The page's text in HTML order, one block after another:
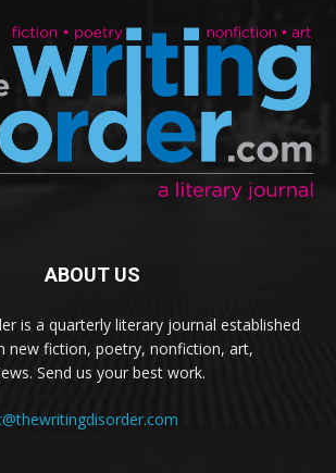
ABOUT US
is a quarterly literary journal established
new fiction, poetry, nonfiction, art,
Send us your best work.